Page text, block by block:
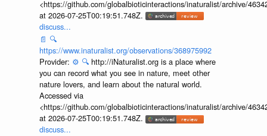
Accessed via
<https://github.com/globalbioticinteractions/inaturalist/archive/
at 2026-07-25T00:19:51.748Z.
discuss...
📄 🔍
https://www.inaturalist.org/observations/368975992
Provider:⚙️ 🔍 http://iNaturalist.org is a place where
you can record what you see in nature, meet other
nature lovers, and learn about the natural world.
Accessed via
<https://github.com/globalbioticinteractions/inaturalist/archive/
at 2026-07-25T00:19:51.748Z.